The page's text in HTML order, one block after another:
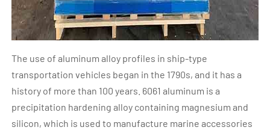
The use of aluminum alloy profiles in ship-type
transportation vehicles began in the 1790s, and it has a
history of more than 100 years. 6061 aluminum is a
precipitation hardening alloy containing magnesium and
silicon, which is used to manufacture marine accessories